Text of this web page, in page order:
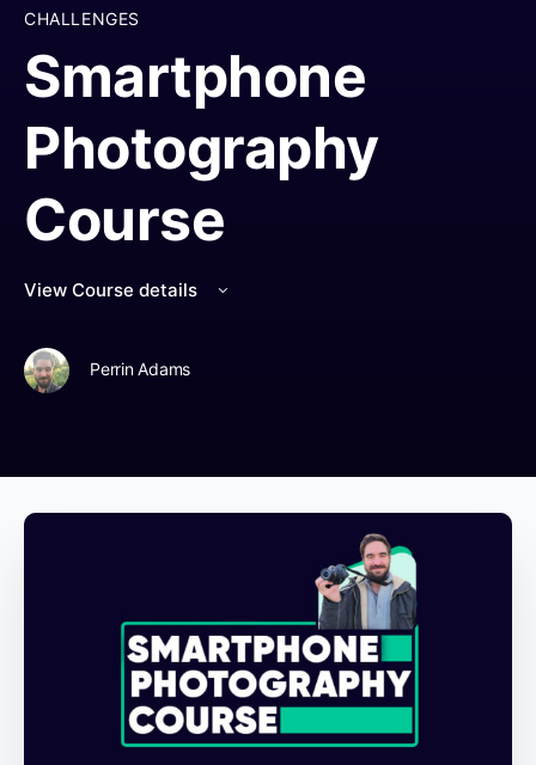
CHALLENGES
Smartphone
Photography
Course
View Course details
Perrin Adams